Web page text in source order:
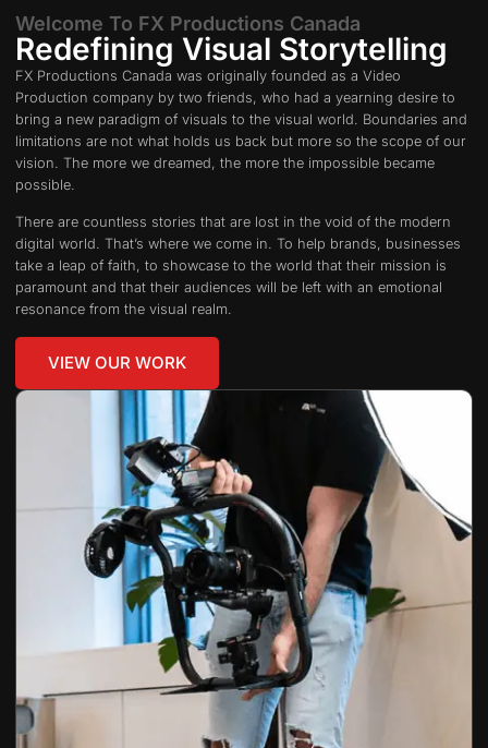
Welcome To FX Productions Canada
Redefining Visual Storytelling
FX Productions Canada was originally founded as a Video
Production company by two friends, who had a yearning desire to
bring a new paradigm of visuals to the visual world. Boundaries and
limitations are not what holds us back but more so the scope of our
vision. The more we dreamed, the more the impossible became
possible.
There are countless stories that are lost in the void of the modern
digital world. That’s where we come in. To help brands, businesses
take a leap of faith, to showcase to the world that their mission is
paramount and that their audiences will be left with an emotional
resonance from the visual realm.
VIEW OUR WORK